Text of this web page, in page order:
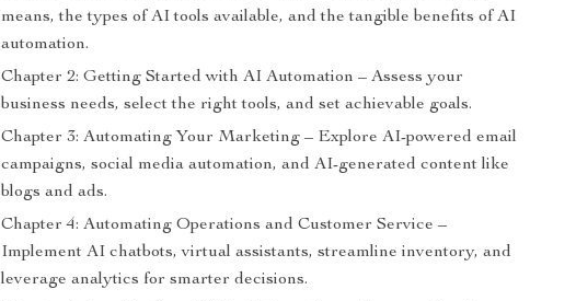
means, the types of AI tools available, and the tangible benefits of AI
automation.
Chapter 2: Getting Started with AI Automation – Assess your
business needs, select the right tools, and set achievable goals.
Chapter 3: Automating Your Marketing – Explore AI-powered email
campaigns, social media automation, and AI-generated content like
blogs and ads.
Chapter 4: Automating Operations and Customer Service –
Implement AI chatbots, virtual assistants, streamline inventory, and
leverage analytics for smarter decisions.